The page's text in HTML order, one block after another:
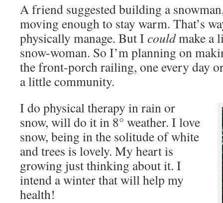
A friend suggested building a
moving enough to stay warm. That’s
physically manage. But I couldmake a
snow-woman. So I’m planning on
the front-porch railing, one every day
a little community.
I do physical therapy in rain or
snow, will do it in 8° weather. I love
snow, being in the solitude of white
and trees is lovely. My heart is
growing just thinking about it. I
intend a winter that will help my
health!